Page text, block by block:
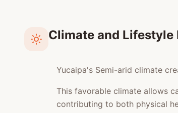
Climate and Lifestyle
Yucaipa's Semi-arid climate
This favorable climate allows
contributing to both physical